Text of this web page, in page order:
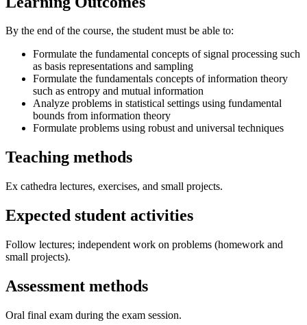
By the end of the course, the student must be able to:
Formulate the fundamental concepts of signal processing such
as basis representations and sampling
Formulate the fundamentals concepts of information theory
such as entropy and mutual information
Analyze problems in statistical settings using fundamental
bounds from information theory
Formulate problems using robust and universal techniques
Teaching methods
Ex cathedra lectures, exercises, and small projects.
Expected student activities
Follow lectures; independent work on problems (homework and
small projects).
Assessment methods
Oral final exam during the exam session.